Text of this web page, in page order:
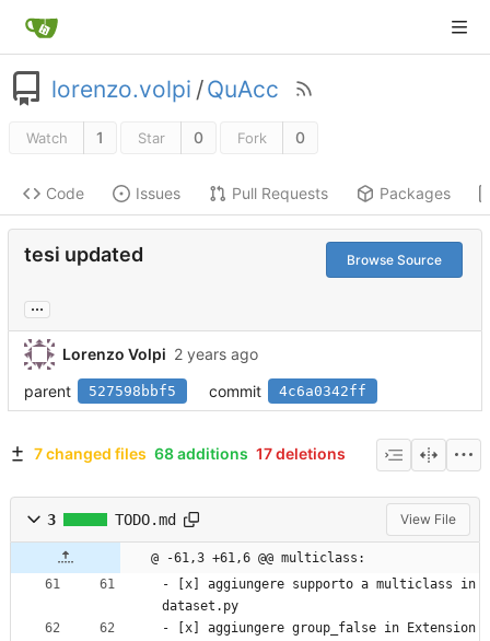
lorenzo.volpi /QuAcc
Watch 1 Star 0 Fork 0
Code Issues Pull Requests Packages
tesi updated Browse Source
...
Lorenzo Volpi
parent
527598bbf5 commit 4c6a0342ff
7 changed files 68 additions 17 deletions
3 TODO.md View File
@ -61,3 +61,6 @@ multiclass:
- [x] aggiungere supporto a multiclass in
dataset.py
- [x] aggiungere group_false in Extension